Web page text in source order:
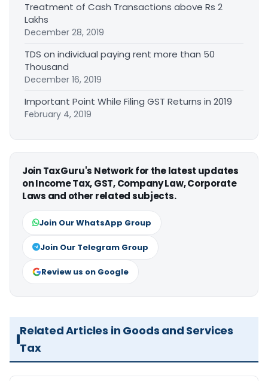
Treatment of Cash Transactions above Rs 2
Lakhs
December 28, 2019
TDS on individual paying rent more than 50
Thousand
December 16, 2019
Important Point While Filing GST Returns in 2019
February 4, 2019
Join TaxGuru's Network for the latest updates
on Income Tax, GST, Company Law, Corporate
Laws and other related subjects.
Join Our WhatsApp Group
Join Our Telegram Group
Review us on Google
Related Articles in Goods and Services
Tax